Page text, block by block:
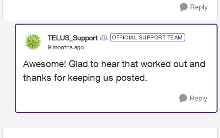
Reply
TELUS_Support OFFICIAL SUPPORT TEAM
9 months ago
Awesome! Glad to hear that worked out and
thanks for keeping us posted.
Reply